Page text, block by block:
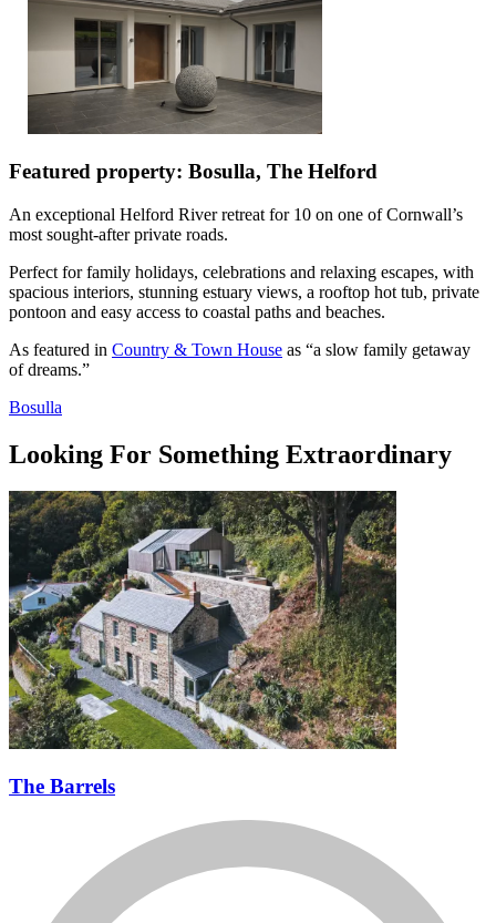
Featured property: Bosulla, The Helford
An exceptional Helford River retreat for 10 on one of Cornwall’s
most sought-after private roads.
Perfect for family holidays, celebrations and relaxing escapes, with
spacious interiors, stunning estuary views, a rooftop hot tub, private
pontoon and easy access to coastal paths and beaches.
As featured in Country & Town House as “a slow family getaway
of dreams.”
Bosulla
Looking For Something Extraordinary
The Barrels